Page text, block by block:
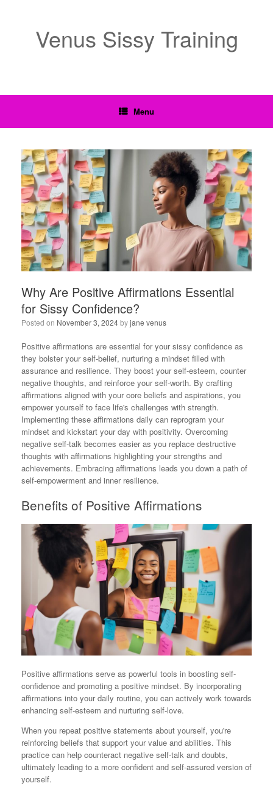
Venus Sissy Training
Menu
Why Are Positive Affirmations Essential
for Sissy Confidence?
Posted on November 3, 2024byjane venus
Positive affirmations are essential for your sissy confidence as
they bolster your self-belief, nurturing a mindset filled with
assurance and resilience. They boost your self-esteem, counter
negative thoughts, and reinforce your self-worth. By crafting
affirmations aligned with your core beliefs and aspirations, you
empower yourself to face life's challenges with strength.
Implementing these affirmations daily can reprogram your
mindset and kickstart your day with positivity. Overcoming
negative self-talk becomes easier as you replace destructive
thoughts with affirmations highlighting your strengths and
achievements. Embracing affirmations leads you down a path of
self-empowerment and inner resilience.
Benefits of Positive Affirmations
Positive affirmations serve as powerful tools in boosting self-
confidence and promoting a positive mindset. By incorporating
affirmations into your daily routine, you can actively work towards
enhancing self-esteem and nurturing self-love.
When you repeat positive statements about yourself, you're
reinforcing beliefs that support your value and abilities. This
practice can help counteract negative self-talk and doubts,
ultimately leading to a more confident and self-assured version of
yourself.